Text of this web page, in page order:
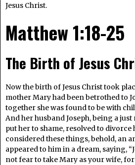
Jesus Christ.
Matthew 1:18-25
The Birth of Jesus
Now the birth of Jesus Christ took
mother Mary had been betrothed to
together she was found to be with
And her husband Joseph, being a
put her to shame, resolved to divorce
considered these things, behold, an
appeared to him in a dream, saying,
not fear to take Mary as your wife,